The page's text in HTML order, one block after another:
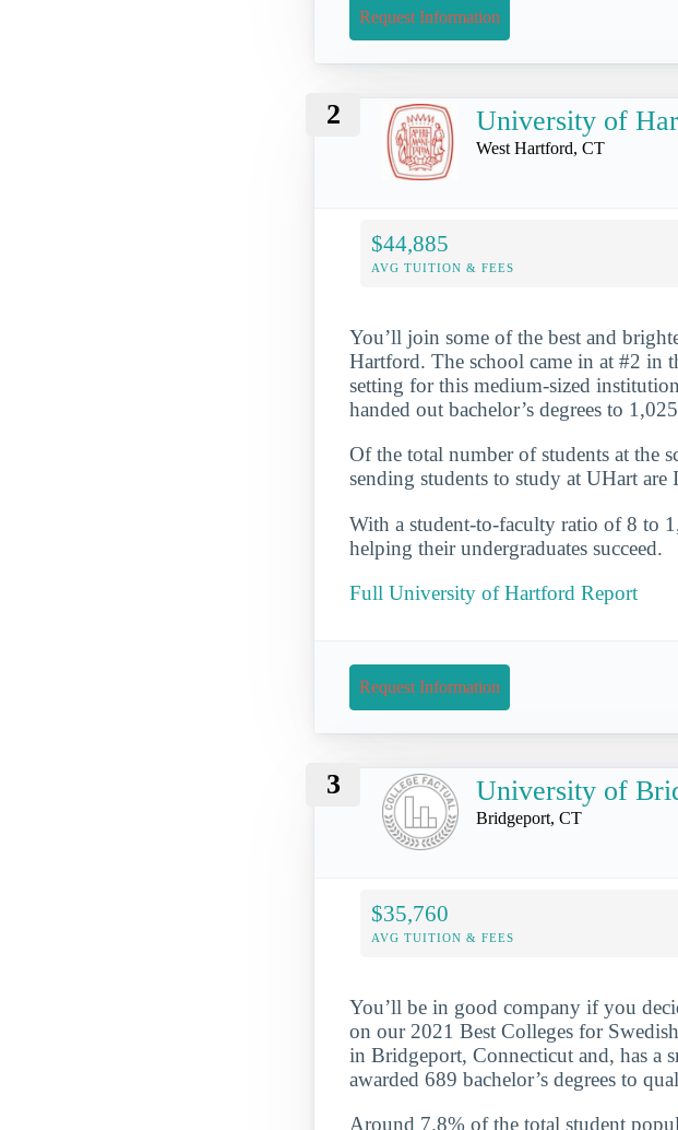
Request Information
2 University of
West Hartford, CT
$44,885
AVG TUITION & FEES
You’ll join some of the best and
Hartford. The school came in at #2 in
setting for this medium-sized
handed out bachelor’s degrees to
Of the total number of students at the
sending students to study at UHart
With a student-to-faculty ratio of 8 to
helping their undergraduates succeed.
Full University of Hartford Report
Request Information
3 University of
Bridgeport, CT
$35,760
AVG TUITION & FEES
You’ll be in good company if you
on our 2021 Best Colleges for
in Bridgeport, Connecticut and, has a
awarded 689 bachelor’s degrees to
Around 7.8% of the total student